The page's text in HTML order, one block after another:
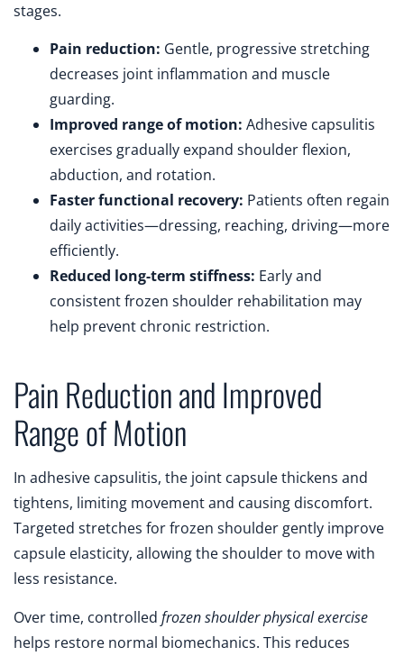
stages.
Pain reduction: Gentle, progressive stretching
decreases joint inflammation and muscle
guarding.
Improved range of motion: Adhesive capsulitis
exercises gradually expand shoulder flexion,
abduction, and rotation.
Faster functional recovery: Patients often regain
daily activities—dressing, reaching, driving—more
efficiently.
Reduced long-term stiffness: Early and
consistent frozen shoulder rehabilitation may
help prevent chronic restriction.
Pain Reduction and Improved
Range of Motion
In adhesive capsulitis, the joint capsule thickens and
tightens, limiting movement and causing discomfort.
Targeted stretches for frozen shoulder gently improve
capsule elasticity, allowing the shoulder to move with
less resistance.
Over time, controlled frozen shoulder physical exercise
helps restore normal biomechanics. This reduces